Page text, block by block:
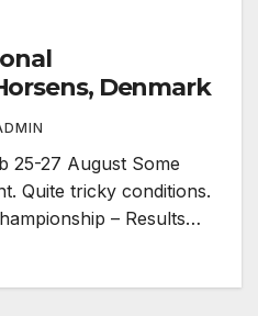
Horsens, Denmark
25-27 August Some
Quite tricky conditions.
– Results…